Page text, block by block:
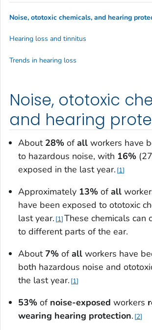
Noise, ototoxic
and hearing
About 28% ofall workers have
to hazardous noise, with 16%
exposed in the last year. 1
Approximately 13% ofall
have been exposed to ototoxic
last year. 1 These chemicals can
to different parts of the ear.
About 7% ofall workers have
both hazardous noise and
the last year. 1
53% of noise-exposed workers
wearing hearing protection. 2
Noise, ototoxic chemicals, and hearing
Hearing loss and tinnitus
Trends in hearing loss